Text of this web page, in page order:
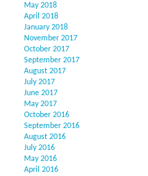
May 2018
April 2018
January 2018
November 2017
October 2017
September 2017
August 2017
July 2017
June 2017
May 2017
October 2016
September 2016
August 2016
July 2016
May 2016
April 2016